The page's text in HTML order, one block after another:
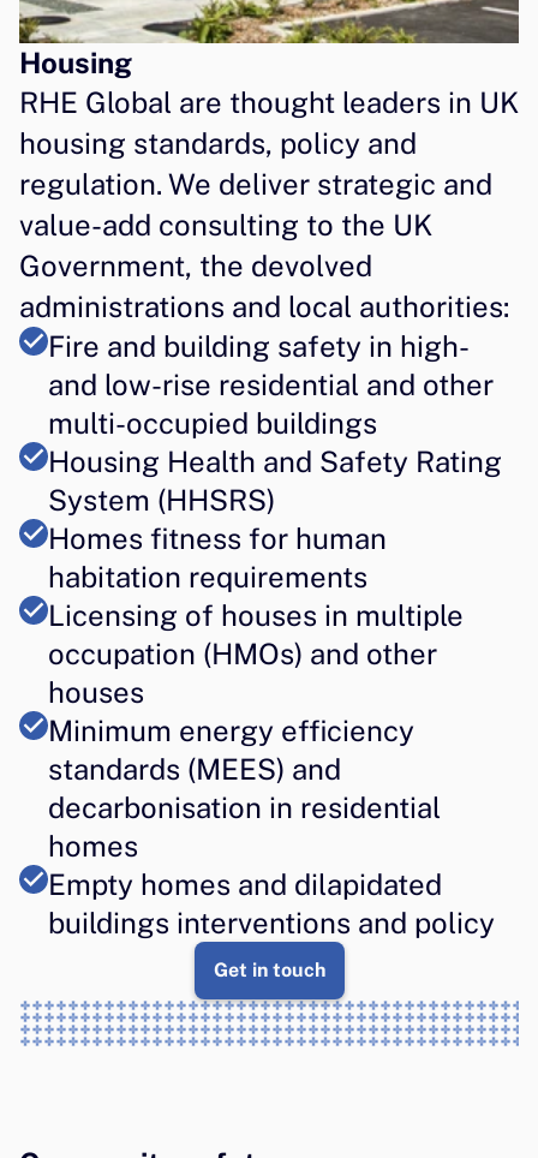
Housing
RHE Global are thought leaders in UK
housing standards, policy and
regulation. We deliver strategic and
value-add consulting to the UK
Government, the devolved
administrations and local authorities:
Fire and building safety in high-
and low-rise residential and other
multi-occupied buildings
Housing Health and Safety Rating
System (HHSRS)
Homes fitness for human
habitation requirements
Licensing of houses in multiple
occupation (HMOs) and other
houses
Minimum energy efficiency
standards (MEES) and
decarbonisation in residential
homes
Empty homes and dilapidated
buildings interventions and policy
Get in touch